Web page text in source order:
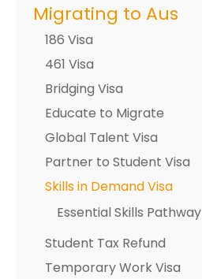
Migrating to Aus
186 Visa
461 Visa
Bridging Visa
Educate to Migrate
Global Talent Visa
Partner to Student Visa
Skills in Demand Visa
Essential Skills Pathway
Student Tax Refund
Temporary Work Visa